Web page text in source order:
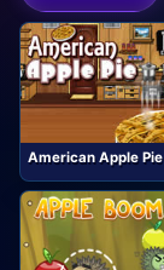
American Apple Pie